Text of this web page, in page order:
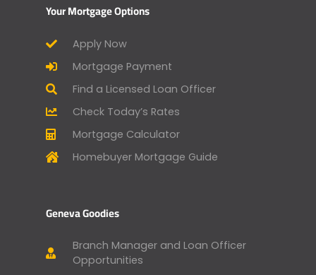
Your Mortgage Options
Apply Now
Mortgage Payment
Find a Licensed Loan Officer
Check Today’s Rates
Mortgage Calculator
Homebuyer Mortgage Guide
Geneva Goodies
Branch Manager and Loan Officer
Opportunities